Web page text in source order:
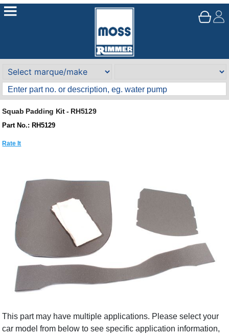
Squab Padding Kit - RH5129
Part No.: RH5129
Rate It
This part may have multiple applications. Please select your
car model from below to see specific application information,